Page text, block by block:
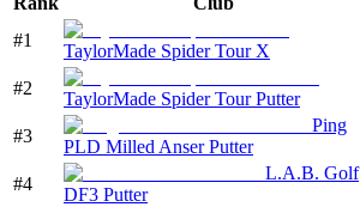
#1
TaylorMade Spider Tour X
#2
TaylorMade Spider Tour Putter
#3
Ping
PLD Milled Anser Putter
#4
L.A.B. Golf
DF3 Putter